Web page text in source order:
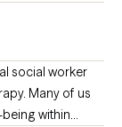
social worker
Many of us
within